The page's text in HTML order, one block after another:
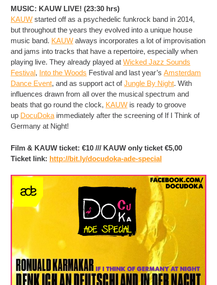
MUSIC: KAUW LIVE! (23:30 hrs)
KAUW started off as a psychedelic funkrock band in 2014,
but throughout the years they evolved into a unique house
music band. KAUW always incorporates a lot of improvisation
and jams into tracks that have a repertoire, especially when
playing live. They already played atWicked Jazz Sounds
Festival, Into the Woods Festival and last year’sAmsterdam
Dance Event, and as support act ofJungle By Night. With
influences drawn from all over the musical spectrum and
beats that go round the clock, KAUW is ready to groove
up DocuDoka immediately after the screening of If I Think of
Germany at Night!
Film & KAUW ticket: €10 /// KAUW only ticket €5,00
Ticket link: http://bit.ly/docudoka-ade-special